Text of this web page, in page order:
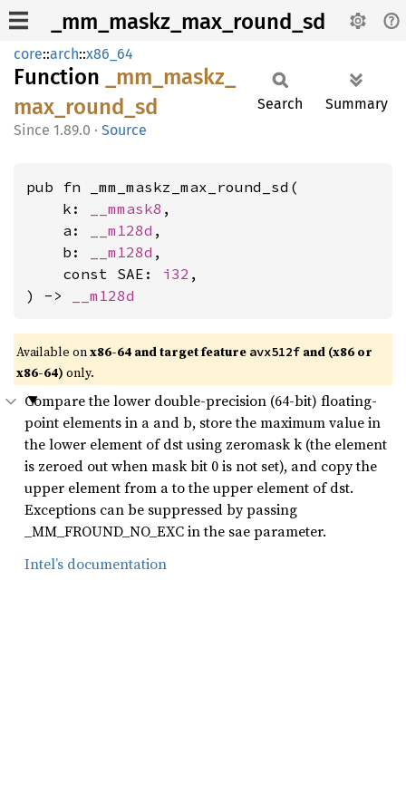
_mm_maskz_max_round_sd
core::arch::x86_64
Function _mm_ maskz_
max_ round_ sd
1.89.0 · Source
Search Summary
pub fn _mm_maskz_max_round_sd(
    k:
__mmask8 ,
    a:
__m128d ,
    b:
__m128d ,
    const SAE:
i32 ,
) ->
__m128d
Available onx86-64 and target feature avx512f and (x86 or
x86-64) only.
Compare the lower double-precision (64-bit) floating-
point elements in a and b, store the maximum value in
the lower element of dst using zeromask k (the element
is zeroed out when mask bit 0 is not set), and copy the
upper element from a to the upper element of dst.
Exceptions can be suppressed by passing
_MM_FROUND_NO_EXC in the sae parameter.
Intel’s documentation